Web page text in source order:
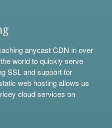
anycast CDN in over
world to quickly serve
SSL and support for
web hosting allows us
cloud services on